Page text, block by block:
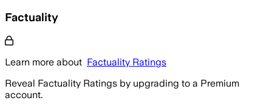
Factuality
Learn more about Factuality Ratings
Reveal Factuality Ratings by upgrading to a Premium
account.